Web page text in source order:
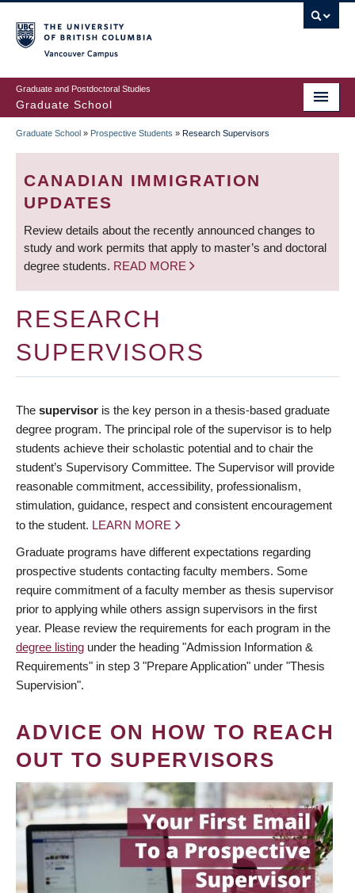
to
main
content
Graduate and Postdoctoral Studies
Graduate School
BREADCRUMB
Graduate School » Prospective Students » Research Supervisors
CANADIAN IMMIGRATION
UPDATES
Review details about the recently announced changes to
study and work permits that apply to master’s and doctoral
degree students. READ MORE
RESEARCH
SUPERVISORS
The supervisor is the key person in a thesis-based graduate
degree program. The principal role of the supervisor is to help
students achieve their scholastic potential and to chair the
student’s Supervisory Committee. The Supervisor will provide
reasonable commitment, accessibility, professionalism,
stimulation, guidance, respect and consistent encouragement
to the student. LEARN MORE
Graduate programs have different expectations regarding
prospective students contacting faculty members. Some
require commitment of a faculty member as thesis supervisor
prior to applying while others assign supervisors in the first
year. Please review the requirements for each program in the
degree listing under the heading "Admission Information &
Requirements" in step 3 "Prepare Application" under "Thesis
Supervision".
ADVICE ON HOW TO REACH
OUT TO SUPERVISORS